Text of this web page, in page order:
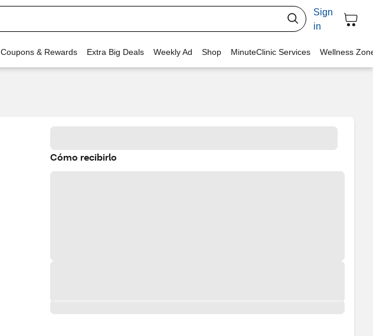
Sign
in
Coupons & Rewards Extra Big Deals Weekly Ad Shop MinuteClinic Services Wellness
Cómo recibirlo